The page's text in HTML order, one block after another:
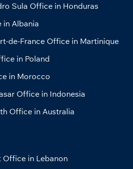
Sula Office in Honduras
in Albania
de-France Office in Martinique
in Poland
in Morocco
Office in Indonesia
Office in Australia
Office in Lebanon